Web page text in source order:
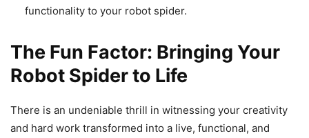
functionality to your robot spider.
The Fun Factor: Bringing Your
Robot Spider to Life
There is an undeniable thrill in witnessing your creativity
and hard work transformed into a live, functional, and